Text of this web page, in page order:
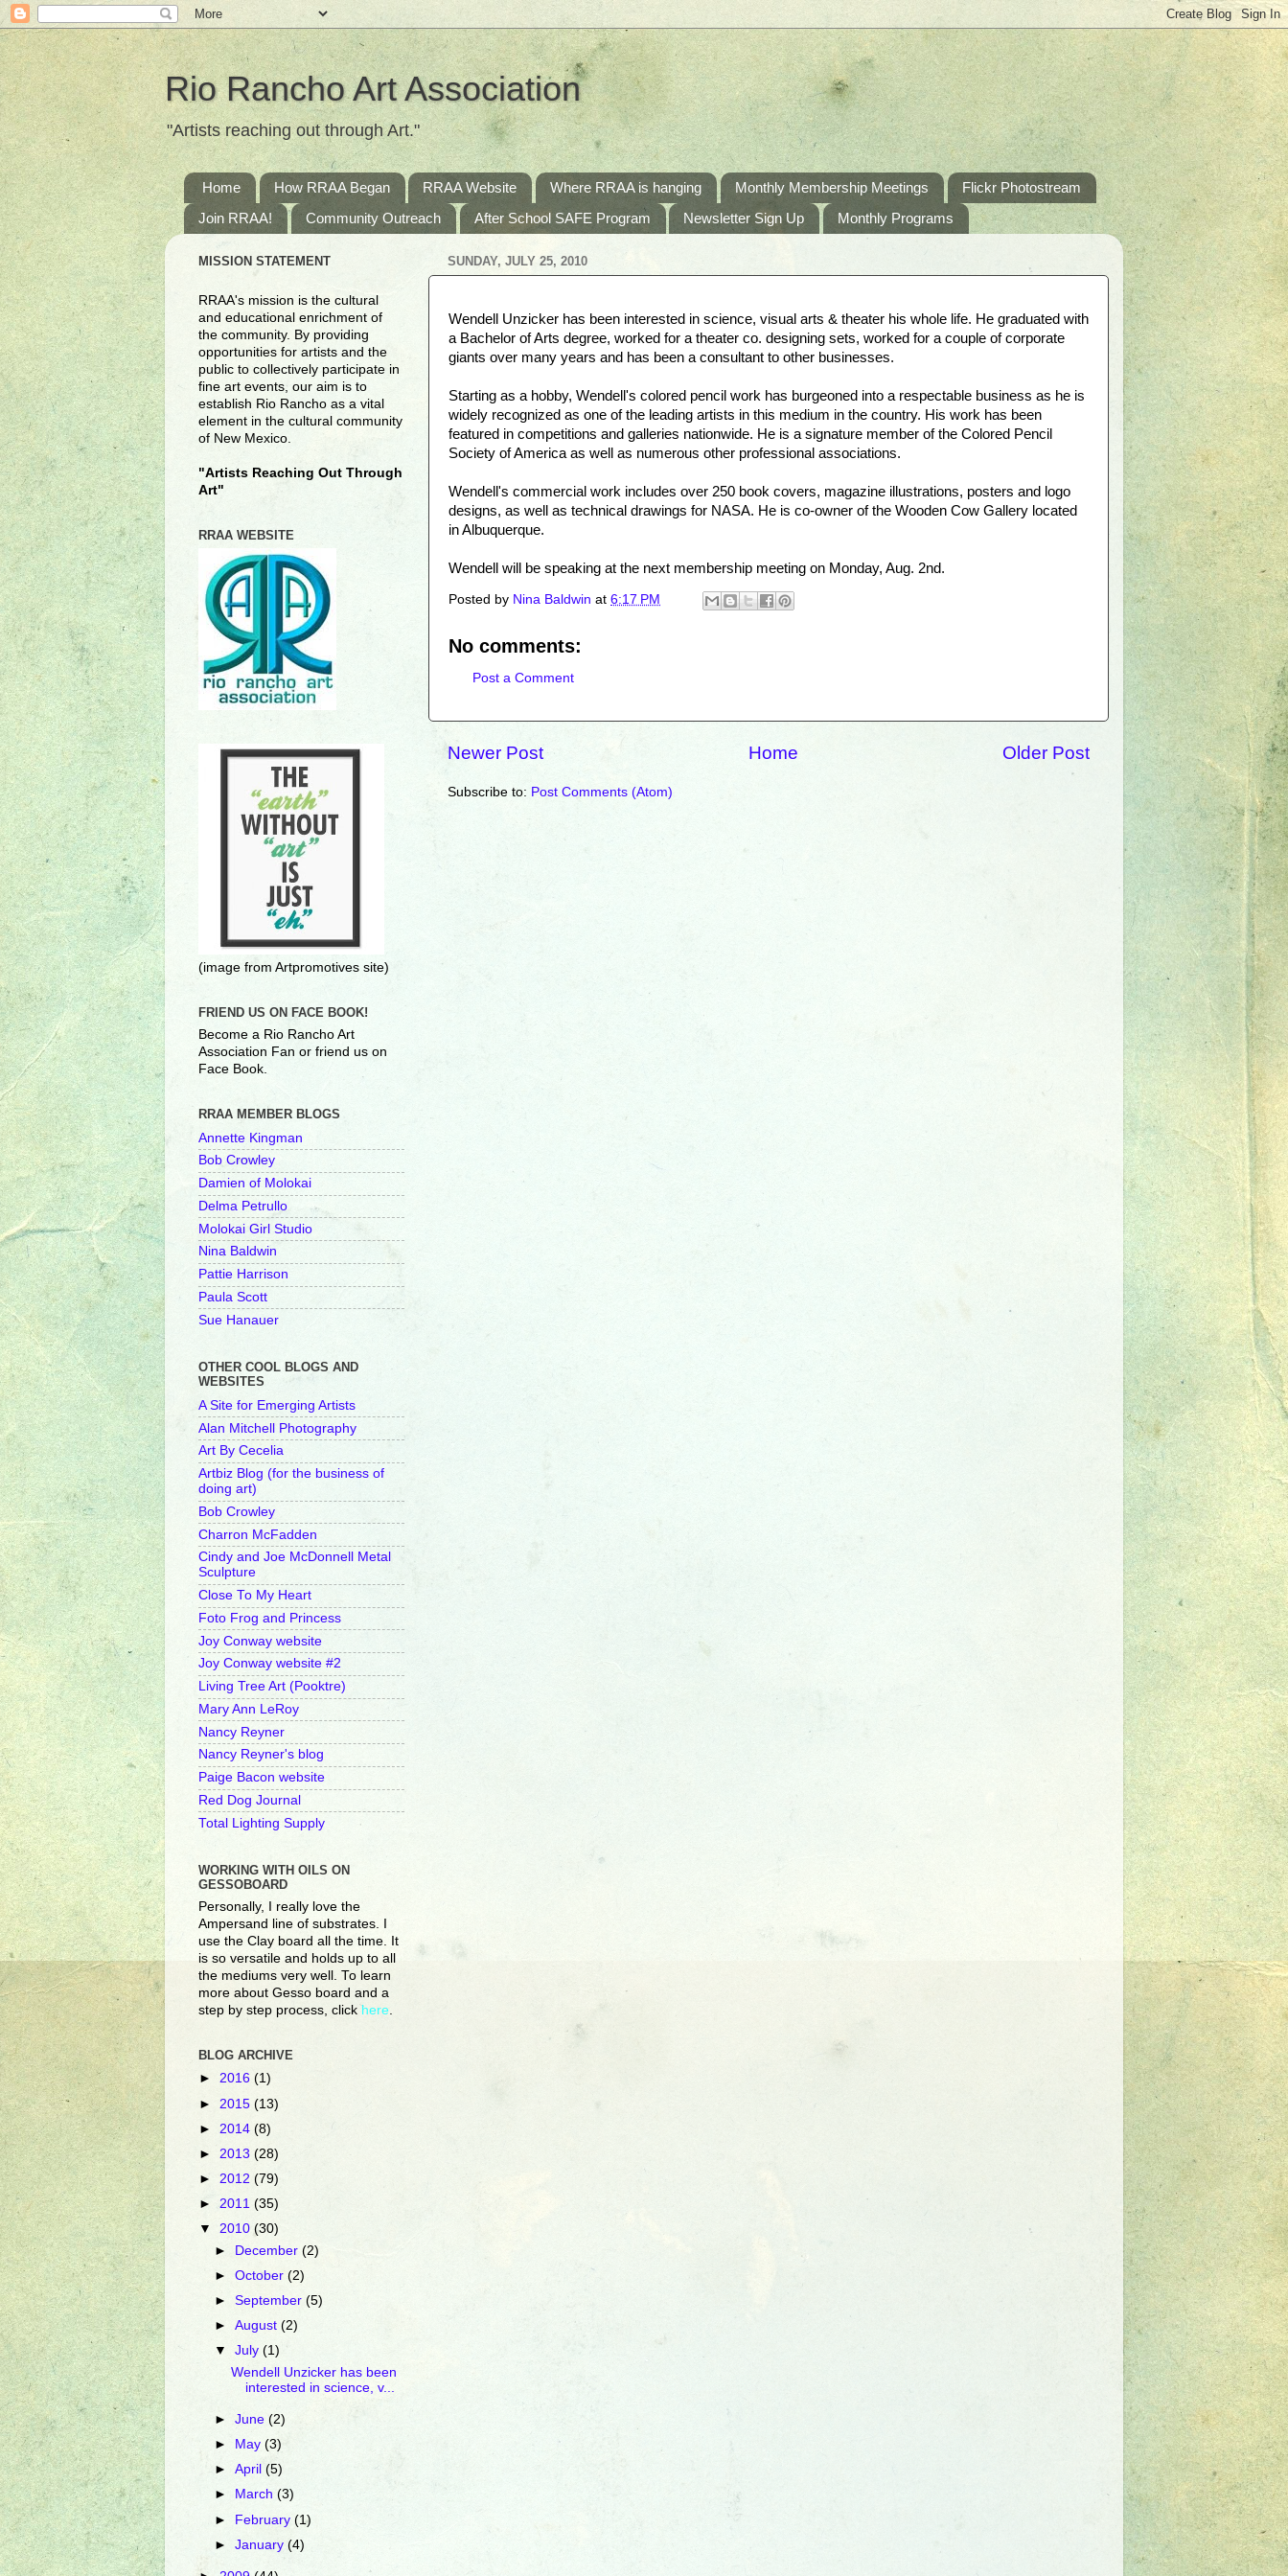
Rio Rancho Art Association
"Artists reaching out through Art."
Home How RRAA Began RRAA Website Where RRAA is hanging Monthly Membership Meetings
Flickr Photostream
Join RRAA!
Community Outreach After School SAFE Program Newsletter Sign Up Monthly Programs
SUNDAY, JULY 25, 2010
Wendell Unzicker has been interested in science, visual arts & theater his whole life. He graduated with
a Bachelor of Arts degree, worked for a theater co. designing sets, worked for a couple of corporate
giants over many years and has been a consultant to other businesses.
Starting as a hobby, Wendell's colored pencil work has burgeoned into a respectable business as he is
widely recognized as one of the leading artists in this medium in the country. His work has been
featured in competitions and galleries nationwide. He is a signature member of the Colored Pencil
Society of America as well as numerous other professional associations.
Wendell's commercial work includes over 250 book covers, magazine illustrations, posters and logo
designs, as well as technical drawings for NASA. He is co-owner of the Wooden Cow Gallery located
in Albuquerque.
Wendell will be speaking at the next membership meeting on Monday, Aug. 2nd.
Posted by Nina Baldwin at 6:17 PM
No comments:
Post a Comment
Newer Post Older Post
Home
Subscribe to: Post Comments (Atom)
MISSION STATEMENT
RRAA's mission is the cultural
and educational enrichment of
the community. By providing
opportunities for artists and the
public to collectively participate in
fine art events, our aim is to
establish Rio Rancho as a vital
element in the cultural community
of New Mexico.
"Artists Reaching Out Through
Art"
RRAA WEBSITE
(image from Artpromotives site)
FRIEND US ON FACE BOOK!
Become a Rio Rancho Art
Association Fan or friend us on
Face Book.
RRAA MEMBER BLOGS
Annette Kingman
Bob Crowley
Damien of Molokai
Delma Petrullo
Molokai Girl Studio
Nina Baldwin
Pattie Harrison
Paula Scott
Sue Hanauer
OTHER COOL BLOGS AND
WEBSITES
A Site for Emerging Artists
Alan Mitchell Photography
Art By Cecelia
Artbiz Blog (for the business of
doing art)
Bob Crowley
Charron McFadden
Cindy and Joe McDonnell Metal
Sculpture
Close To My Heart
Foto Frog and Princess
Joy Conway website
Joy Conway website #2
Living Tree Art (Pooktre)
Mary Ann LeRoy
Nancy Reyner
Nancy Reyner's blog
Paige Bacon website
Red Dog Journal
Total Lighting Supply
WORKING WITH OILS ON
GESSOBOARD
Personally, I really love the
Ampersand line of substrates. I
use the Clay board all the time. It
is so versatile and holds up to all
the mediums very well. To learn
more about Gesso board and a
step by step process, click here
BLOG ARCHIVE
► 2016 (1)
► 2015 (13)
► 2014 (8)
► 2013 (28)
► 2012 (79)
►2011 (35)
▼ 2010 (30)
►
December(2)
►October(2)
►September(5)
►August(2)
▼July(1)
Wendell Unzicker has been
interested in science, v...
►June(2)
►
May(3)
►April(5)
►
March(3)
► February(1)
►January(4)